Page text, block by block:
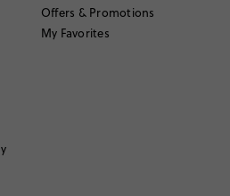
ReviewsOffers & Promotions
My Favorites